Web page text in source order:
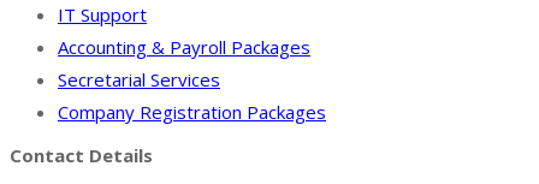
IT Support
Accounting & Payroll Packages
Secretarial Services
Company Registration Packages
Contact Details